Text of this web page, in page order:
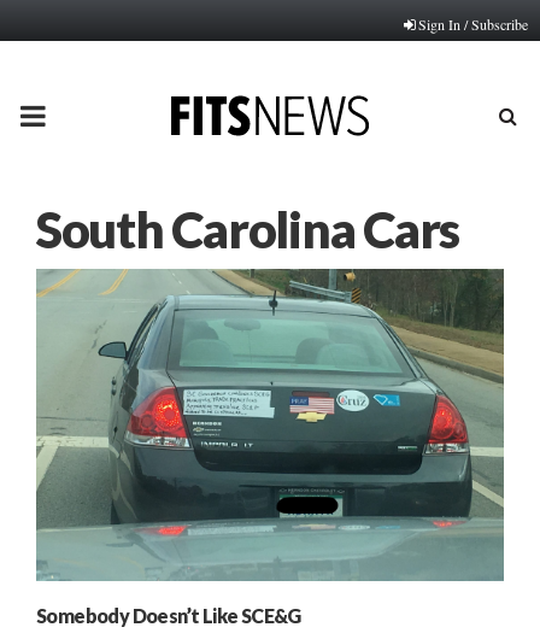
Sign In / Subscribe
PRIMARY
South Carolina Cars
Somebody Doesn’t Like SCE&G